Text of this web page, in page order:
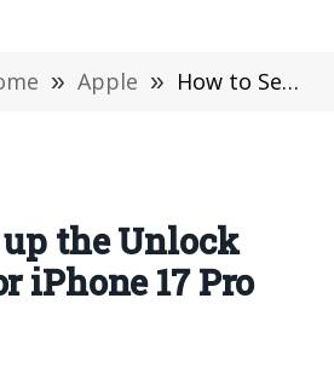
» Apple » How to Set up the Unlock Function for iPhone 17 Pro Max?
the Unlock
iPhone 17 Pro